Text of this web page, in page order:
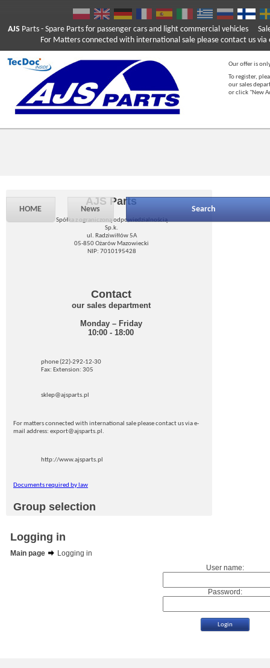
AJS Parts - Spare Parts for passenger cars and light commercial vehicles
For Matters connected with international sale please contact us via
Our offer is
To register,
our sales
or click "New
HOME News Search
AJS Parts
Spółka z ograniczoną odpowiedzialnością
Sp.k.
ul. Radziwiłłów 5A
05-850 Ożarów Mazowiecki
NIP: 7010195428
Contact
our sales department
Monday – Friday
10:00 - 18:00
phone (22)-292-12-30
Fax: Extension: 305
sklep@ajsparts.pl
For matters connected with international sale please contact us via e-
mail address: export@ajsparts.pl.
http://www.ajsparts.pl
Documents required by law
Group selection
Logging in
Main page
Logging in
User name:
Password: